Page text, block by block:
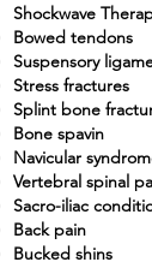
Shockwave
Bowed tendons
Suspensory
Stress fractures
Splint bone
Bone spavin
Navicular
Vertebral spinal
Sacro-iliac
Back pain
Bucked shins